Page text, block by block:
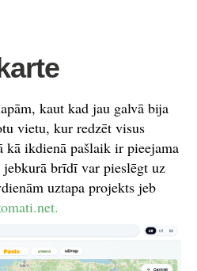
kaut kad jau galvā bija
vietu, kur redzēt visus
kā ikdienā pašlaik ir pieejama
brīdī var pieslēgt uz
uztapa projekts jeb